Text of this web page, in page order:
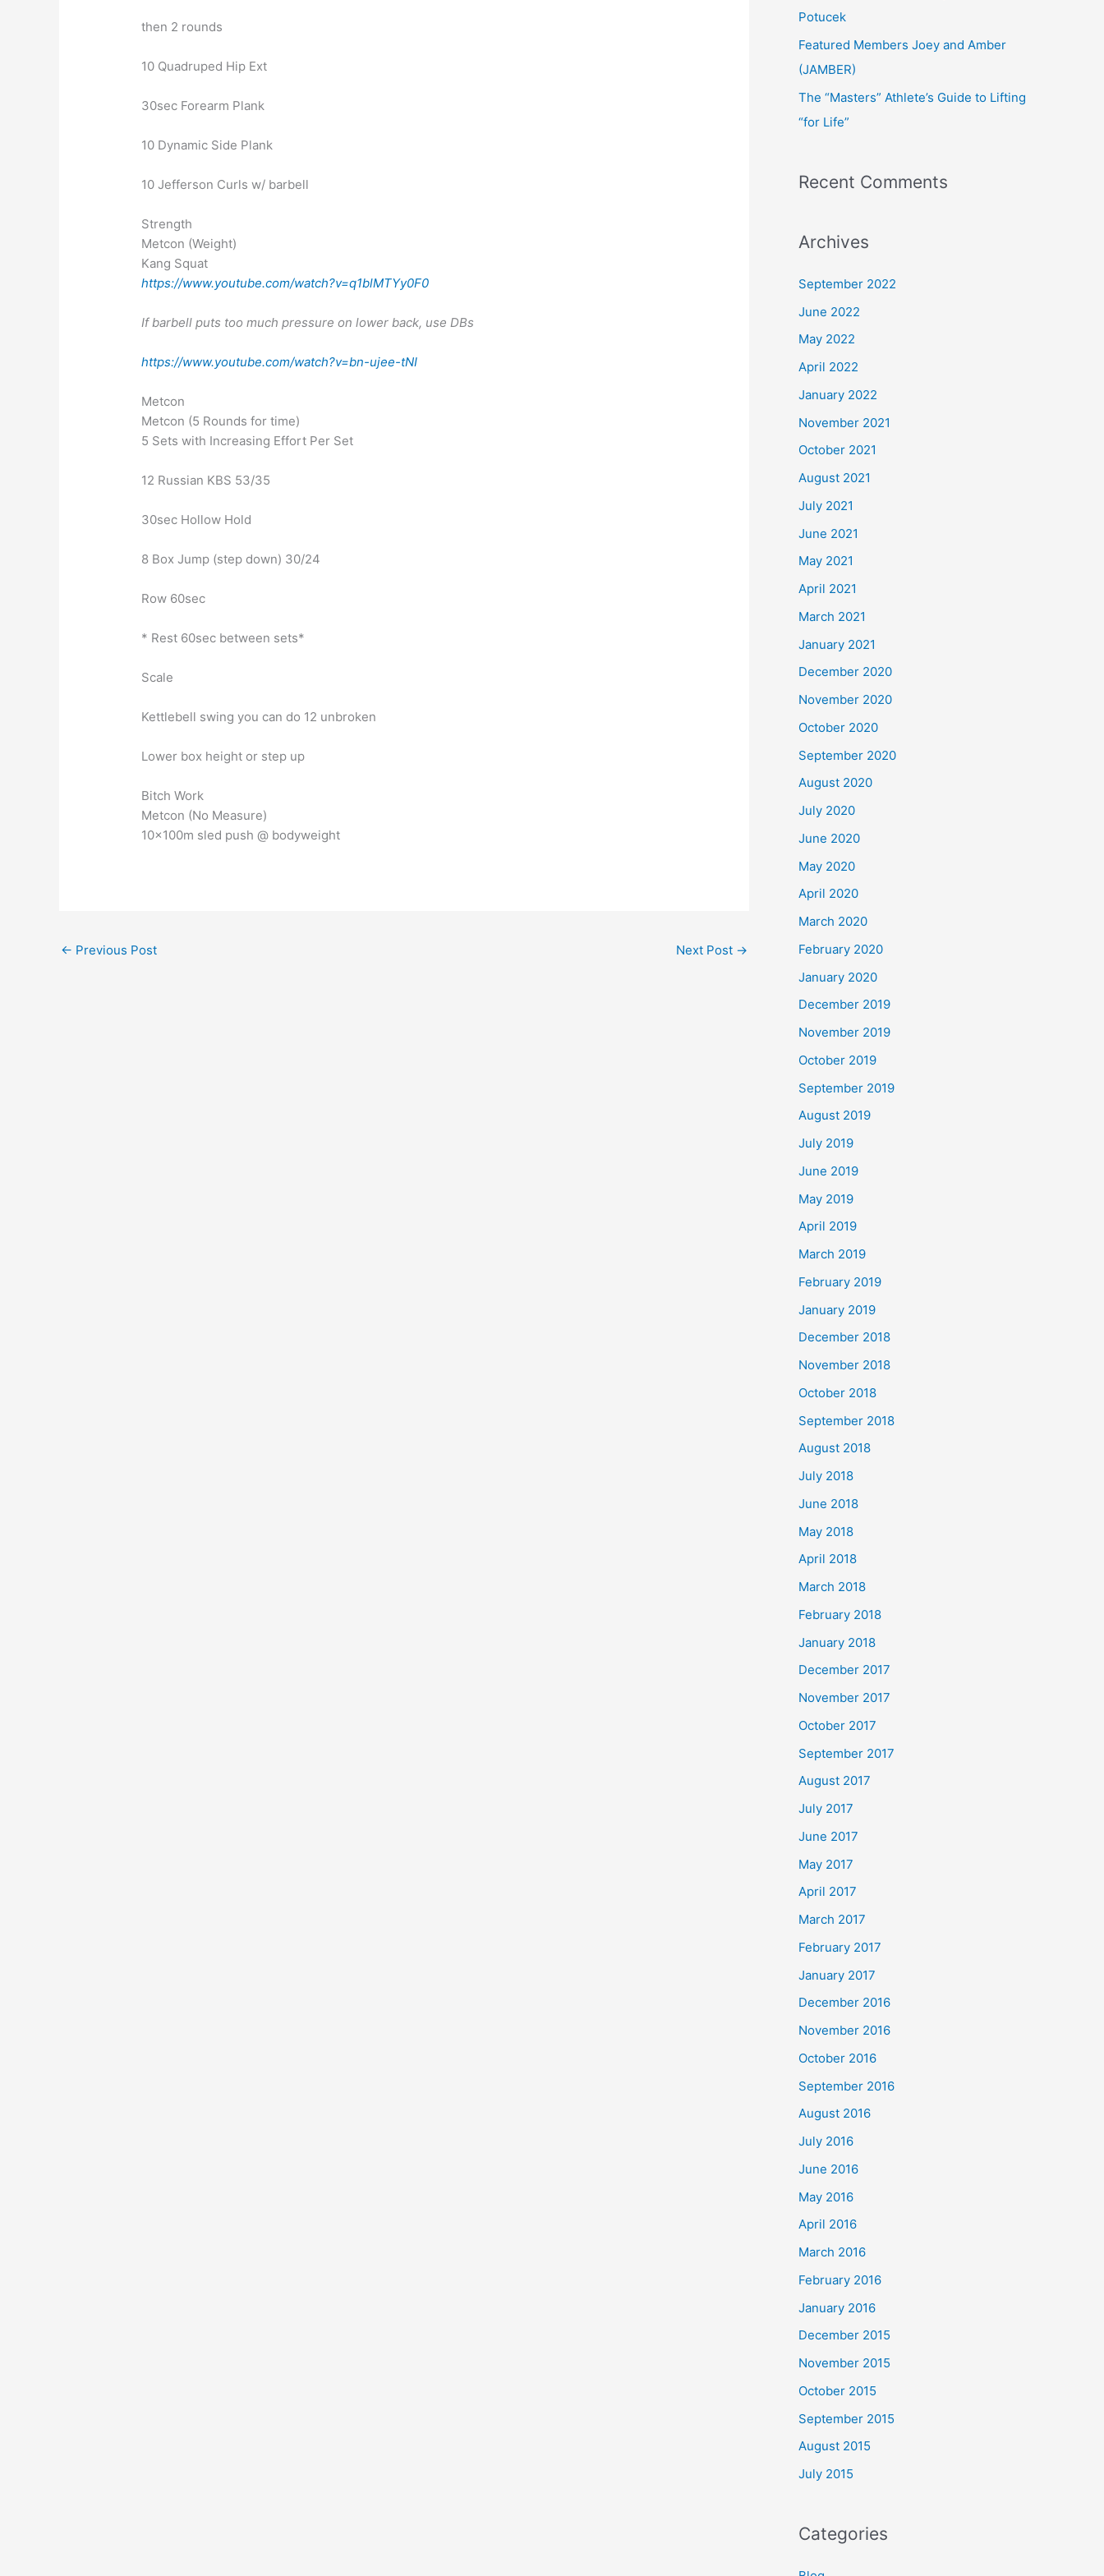
then 2 rounds
10 Quadruped Hip Ext
30sec Forearm Plank
10 Dynamic Side Plank
10 Jefferson Curls w/ barbell
Strength
Metcon (Weight)
Kang Squat
https://www.youtube.com/watch?v=q1blMTYy0F0
If barbell puts too much pressure on lower back, use DBs
https://www.youtube.com/watch?v=bn-ujee-tNI
Metcon
Metcon (5 Rounds for time)
5 Sets with Increasing Effort Per Set
12 Russian KBS 53/35
30sec Hollow Hold
8 Box Jump (step down) 30/24
Row 60sec
* Rest 60sec between sets*
Scale
Kettlebell swing you can do 12 unbroken
Lower box height or step up
Bitch Work
Metcon (No Measure)
10x100m sled push @ bodyweight
← Previous Post Next Post →
Potucek
Featured Members Joey and Amber
(JAMBER)
The “Masters” Athlete’s Guide to Lifting
“for Life”
Recent Comments
Archives
September 2022
June 2022
May 2022
April 2022
January 2022
November 2021
October 2021
August 2021
July 2021
June 2021
May 2021
April 2021
March 2021
January 2021
December 2020
November 2020
October 2020
September 2020
August 2020
July 2020
June 2020
May 2020
April 2020
March 2020
February 2020
January 2020
December 2019
November 2019
October 2019
September 2019
August 2019
July 2019
June 2019
May 2019
April 2019
March 2019
February 2019
January 2019
December 2018
November 2018
October 2018
September 2018
August 2018
July 2018
June 2018
May 2018
April 2018
March 2018
February 2018
January 2018
December 2017
November 2017
October 2017
September 2017
August 2017
July 2017
June 2017
May 2017
April 2017
March 2017
February 2017
January 2017
December 2016
November 2016
October 2016
September 2016
August 2016
July 2016
June 2016
May 2016
April 2016
March 2016
February 2016
January 2016
December 2015
November 2015
October 2015
September 2015
August 2015
July 2015
Categories